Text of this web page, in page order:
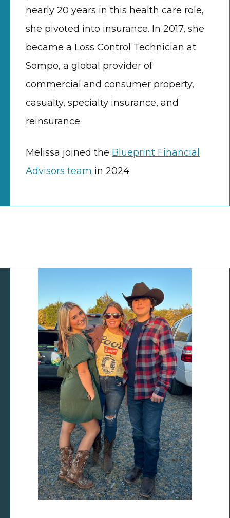
nearly 20 years in this health care role,
she pivoted into insurance. In 2017, she
became a Loss Control Technician at
Sompo, a global provider of
commercial and consumer property,
casualty, specialty insurance, and
reinsurance.
Melissa joined the Blueprint Financial
Advisors team in 2024.